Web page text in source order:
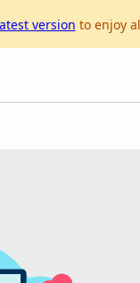
version to enjoy